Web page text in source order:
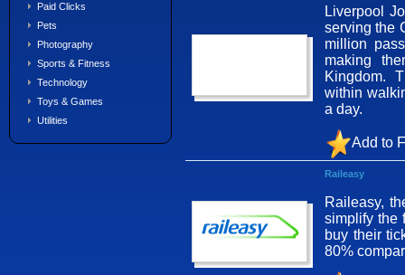
Paid Clicks
Pets
Photography
Sports & Fitness
Technology
Toys & Games
Utilities
Liverpool
serving the
million
making
Kingdom.
within
a day.
Add to
Raileasy
Raileasy,
simplify the
buy their
80%